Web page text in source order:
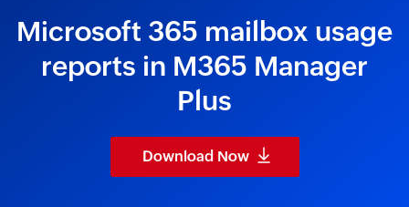
Microsoft 365 mailbox usage
reports in M365 Manager
Plus
Download Now